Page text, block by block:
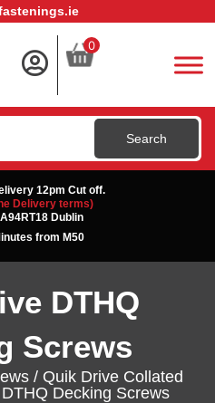
0
12pm Cut off.
Delivery terms)
Dublin
from M50
DTHQ
Screws
/ Quik Drive Collated
Decking Screws